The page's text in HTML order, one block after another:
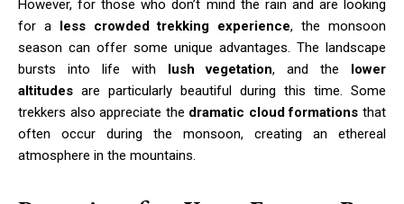
However, for those who don’t mind the rain and are looking
for a
less crowded trekking experience, the monsoon
season can offer some unique advantages. The landscape
bursts into life with
lush vegetation, and the
lower
altitudes are particularly beautiful during this time. Some
trekkers also appreciate the dramatic cloud formations that
often occur during the monsoon, creating an ethereal
atmosphere in the mountains.